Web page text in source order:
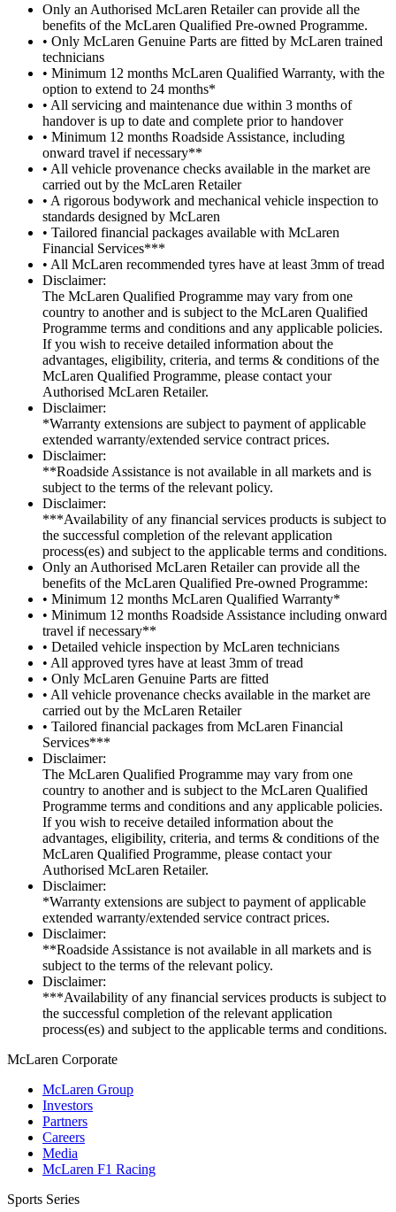
Only an Authorised McLaren Retailer can provide all the
benefits of the McLaren Qualified Pre-owned Programme.
• Only McLaren Genuine Parts are fitted by McLaren trained
technicians
• Minimum 12 months McLaren Qualified Warranty, with the
option to extend to 24 months*
• All servicing and maintenance due within 3 months of
handover is up to date and complete prior to handover
• Minimum 12 months Roadside Assistance, including
onward travel if necessary**
• All vehicle provenance checks available in the market are
carried out by the McLaren Retailer
• A rigorous bodywork and mechanical vehicle inspection to
standards designed by McLaren
• Tailored financial packages available with McLaren
Financial Services***
• All McLaren recommended tyres have at least 3mm of tread
Disclaimer:
The McLaren Qualified Programme may vary from one
country to another and is subject to the McLaren Qualified
Programme terms and conditions and any applicable policies.
If you wish to receive detailed information about the
advantages, eligibility, criteria, and terms & conditions of the
McLaren Qualified Programme, please contact your
Authorised McLaren Retailer.
Disclaimer:
*Warranty extensions are subject to payment of applicable
extended warranty/extended service contract prices.
Disclaimer:
**Roadside Assistance is not available in all markets and is
subject to the terms of the relevant policy.
Disclaimer:
***Availability of any financial services products is subject to
the successful completion of the relevant application
process(es) and subject to the applicable terms and conditions.
Only an Authorised McLaren Retailer can provide all the
benefits of the McLaren Qualified Pre-owned Programme:
• Minimum 12 months McLaren Qualified Warranty*
• Minimum 12 months Roadside Assistance including onward
travel if necessary**
• Detailed vehicle inspection by McLaren technicians
• All approved tyres have at least 3mm of tread
• Only McLaren Genuine Parts are fitted
• All vehicle provenance checks available in the market are
carried out by the McLaren Retailer
• Tailored financial packages from McLaren Financial
Services***
Disclaimer:
The McLaren Qualified Programme may vary from one
country to another and is subject to the McLaren Qualified
Programme terms and conditions and any applicable policies.
If you wish to receive detailed information about the
advantages, eligibility, criteria, and terms & conditions of the
McLaren Qualified Programme, please contact your
Authorised McLaren Retailer.
Disclaimer:
*Warranty extensions are subject to payment of applicable
extended warranty/extended service contract prices.
Disclaimer:
**Roadside Assistance is not available in all markets and is
subject to the terms of the relevant policy.
Disclaimer:
***Availability of any financial services products is subject to
the successful completion of the relevant application
process(es) and subject to the applicable terms and conditions.
McLaren Corporate
McLaren Group
Investors
Partners
Careers
Media
McLaren F1 Racing
Sports Series